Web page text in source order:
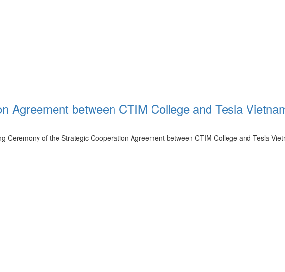
Agreement between CTIM College and Tesla
Ceremony of the Strategic Cooperation Agreement between CTIM College and Tesla